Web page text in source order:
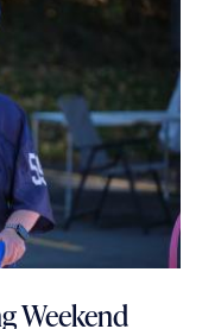
Weekend